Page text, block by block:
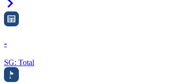
-
SG: Total